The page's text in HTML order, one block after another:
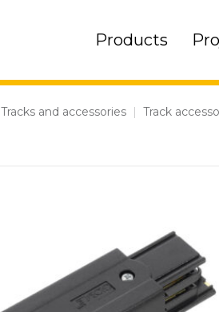
Products
Tracks and accessories | Track